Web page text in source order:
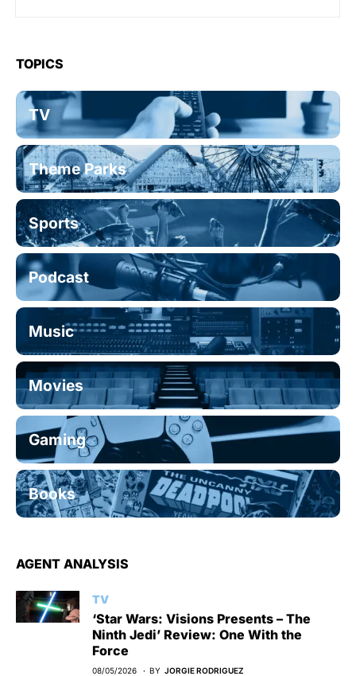
TOPICS
TV
Theme Parks
Sports
Podcast
Music
Movies
Gaming
Books
AGENT ANALYSIS
TV
‘Star Wars: Visions Presents – The
Ninth Jedi’ Review: One With the
Force
08/05/2026 BY JORGIE RODRIGUEZ